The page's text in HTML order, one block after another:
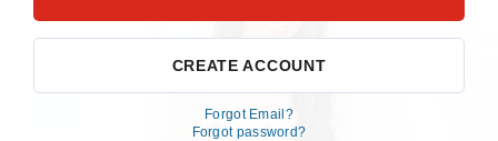
Forgot Email?
Forgot password?
CREATE ACCOUNT